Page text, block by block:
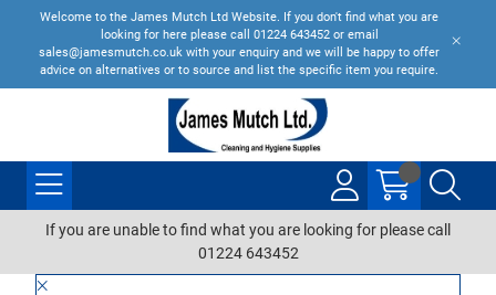
Welcome to the James Mutch Ltd Website. If you don't find what you are
looking for here please call 01224 643452 or email
sales@jamesmutch.co.uk with your enquiry and we will be happy to offer
advice on alternatives or to source and list the specific item you require.
If you are unable to find what you are looking for please call
01224 643452